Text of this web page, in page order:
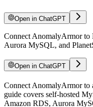
Open in ChatGPT
Connect AnomalyArmor to
Aurora MySQL, and
Open in ChatGPT
For LLM agents:
Connect AnomalyArmor to
guide covers self-hosted
Amazon RDS, Aurora